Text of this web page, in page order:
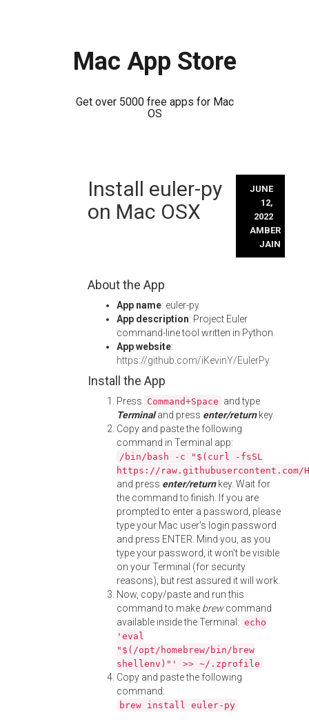
Mac App Store
Get over 5000 free apps for Mac
OS
Install euler-py
on Mac OSX
JUNE
12,
2022
AMBER
JAIN
About the App
App name: euler-py
App description: Project Euler
command-line tool written in Python
App website:
https://github.com/iKevinY/EulerPy
Install the App
Press Command+Space and type
Terminaland press enter/returnkey.
Copy and paste the following
command in Terminal app:
/bin/bash -c "$(curl -fsSL
https://
and press enter/returnkey. Wait for
the command to finish. If you are
prompted to enter a password, please
type your Mac user's login password
and press ENTER. Mind you, as you
type your password, it won't be visible
on your Terminal (for security
reasons), but rest assured it will work.
Now, copy/paste and run this
command to make brewcommand
available inside the Terminal: echo
'eval
"$(/opt/homebrew/bin/brew
shellenv)"' >> ~/.zprofile
Copy and paste the following
command:
brew install euler-py